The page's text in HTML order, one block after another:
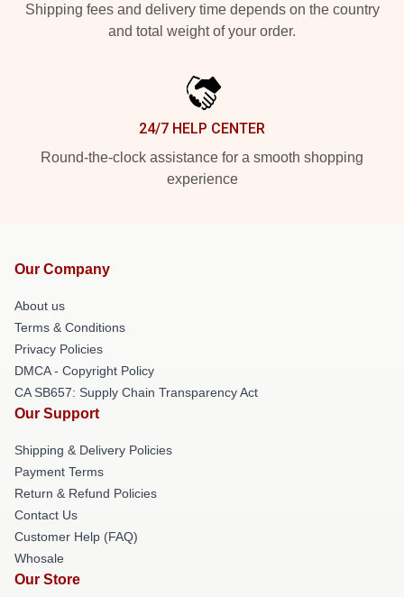
Shipping fees and delivery time depends on the country
and total weight of your order.
24/7 HELP CENTER
Round-the-clock assistance for a smooth shopping
experience
Our Company
About us
Terms & Conditions
Privacy Policies
DMCA - Copyright Policy
CA SB657: Supply Chain Transparency Act
Our Support
Shipping & Delivery Policies
Payment Terms
Return & Refund Policies
Contact Us
Customer Help (FAQ)
Whosale
Our Store